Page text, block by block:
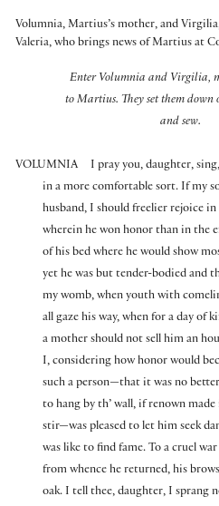
Volumnia, Martius’s mother, and
Valeria, who brings news of Martius at
Enter Volumnia and Virgilia,
to Martius. They set them down
and sew.
VOLUMNIA
I pray you, daughter,
in a more comfortable sort. If my
husband, I should freelier rejoice in
wherein he won honor than in the
of his bed where he would show
yet he was but tender-bodied and
my womb, when youth with
all gaze his way, when for a day of
a mother should not sell him an
I, considering how honor would
such a person—that it was no
to hang by th’ wall, if renown
stir—was pleased to let him seek
was like to find fame. To a cruel
from whence he returned, his
oak. I tell thee, daughter, I sprang